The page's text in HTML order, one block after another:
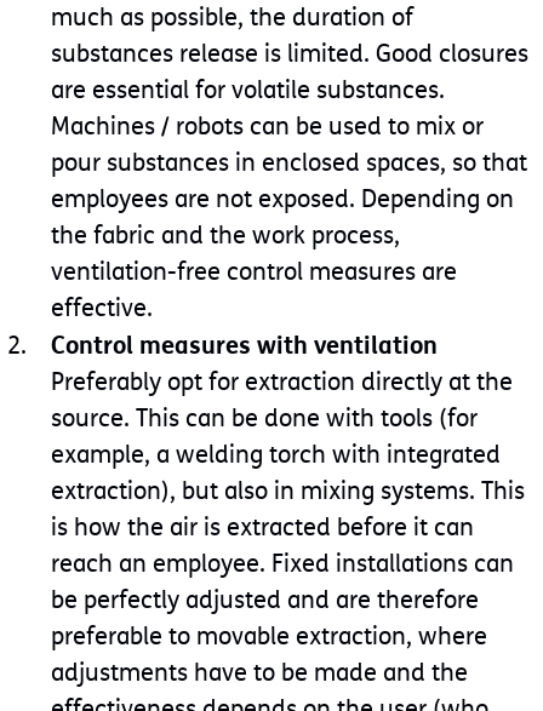
much as possible, the duration of
substances release is limited. Good closures
are essential for volatile substances.
Machines / robots can be used to mix or
pour substances in enclosed spaces, so that
employees are not exposed. Depending on
the fabric and the work process,
ventilation-free control measures are
effective.
Control measures with ventilation
Preferably opt for extraction directly at the
source. This can be done with tools (for
example, a welding torch with integrated
extraction), but also in mixing systems. This
is how the air is extracted before it can
reach an employee. Fixed installations can
be perfectly adjusted and are therefore
preferable to movable extraction, where
adjustments have to be made and the